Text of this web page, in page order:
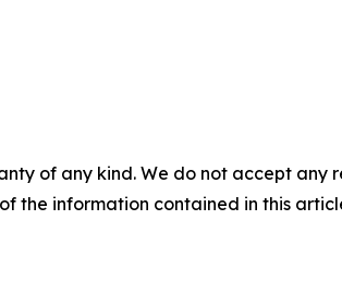
of any kind. We do not accept
the information contained in this